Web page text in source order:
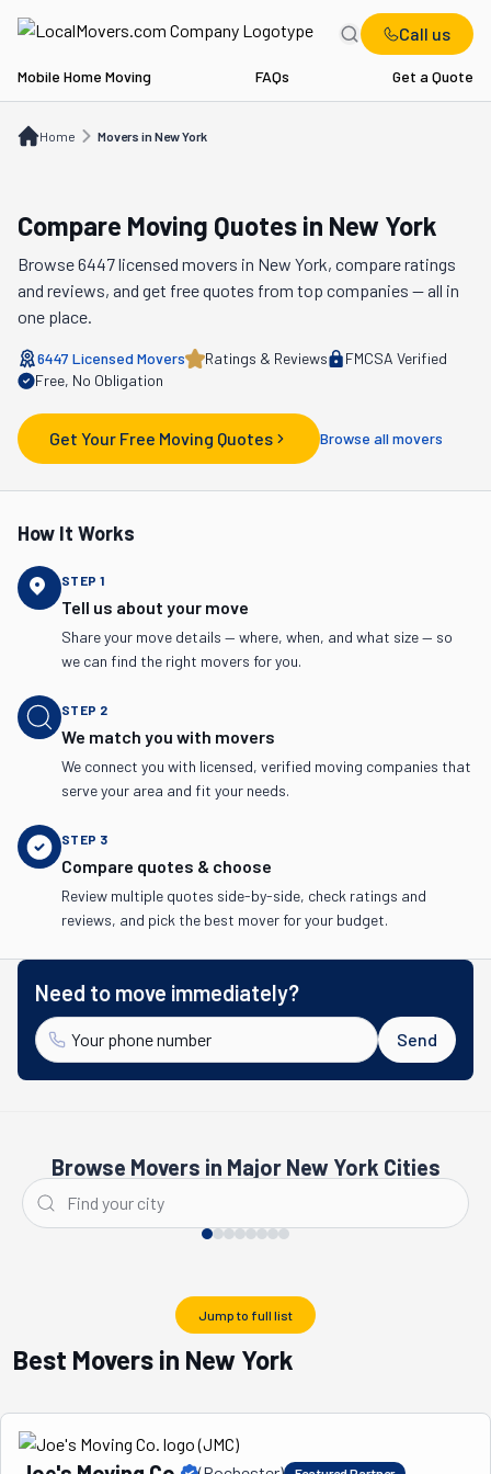
Call us
Mobile Home Moving FAQs Get a Quote
Home Movers in New York
Compare Moving Quotes in New York
Browse6447licensed movers in New York, compare ratings
and reviews, and get free quotes from top companies — all in
one place.
6447 Licensed Movers Ratings & Reviews
FMCSA Verified
Free, No Obligation
Get Your Free Moving Quotes Browse all movers
How It Works
STEP 1
Tell us about your move
Share your move details — where, when, and what size — so
we can find the right movers for you.
STEP 2
We match you with movers
We connect you with licensed, verified moving companies that
serve your area and fit your needs.
STEP 3
Compare quotes & choose
Review multiple quotes side-by-side, check ratings and
reviews, and pick the best mover for your budget.
Need to move immediately?
Send
Browse Movers in Major New York Cities
New York City
Jump to full list
Best Movers in New York
Movers in NY